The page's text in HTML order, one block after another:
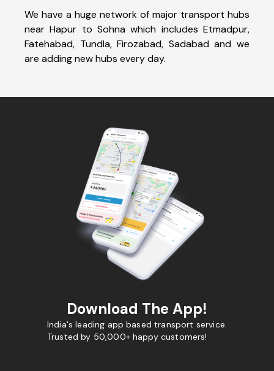
We have a huge network of major transport hubs
near Hapur to Sohna which includes Etmadpur,
Fatehabad, Tundla, Firozabad, Sadabad and we
are adding new hubs every day.
Download The App!
India's leading app based transport service.
Trusted by 50,000+ happy customers!